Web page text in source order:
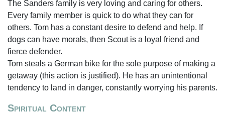
The Sanders family is very loving and caring for others.
Every family member is quick to do what they can for
others. Tom has a constant desire to defend and help. If
dogs can have morals, then Scout is a loyal friend and
fierce defender.
Tom steals a German bike for the sole purpose of making a
getaway (this action is justified). He has an unintentional
tendency to land in danger, constantly worrying his parents.
Spiritual Content